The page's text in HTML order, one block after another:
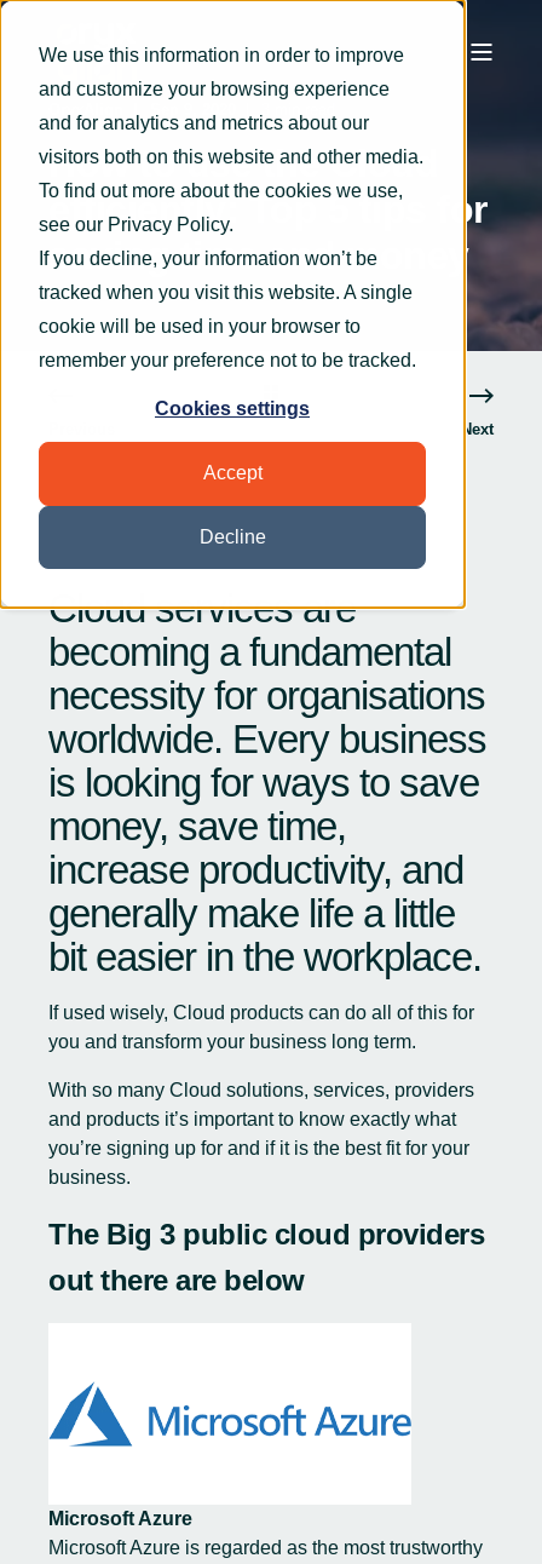
We use this information in order to improve
and customize your browsing experience
and for analytics and metrics about our
visitors both on this website and other media.
To find out more about the cookies we use,
see our Privacy Policy.
If you decline, your information won’t be
tracked when you visit this website. A single
cookie will be used in your browser to
remember your preference not to be tracked.
Cookies settings
Accept
Decline
How to use the Cloud
efficiently: Top 5 tips for
saving time and money
Next
Cloud services are
becoming a fundamental
necessity for organisations
worldwide. Every business
is looking for ways to save
money, save time,
increase productivity, and
generally make life a little
bit easier in the workplace.
If used wisely, Cloud products can do all of this for
you and transform your business long term.
With so many Cloud solutions, services, providers
and products it’s important to know exactly what
you’re signing up for and if it is the best fit for your
business.
The Big 3 public cloud providers
out there are below
Microsoft Azure
Microsoft Azure is regarded as the most trustworthy